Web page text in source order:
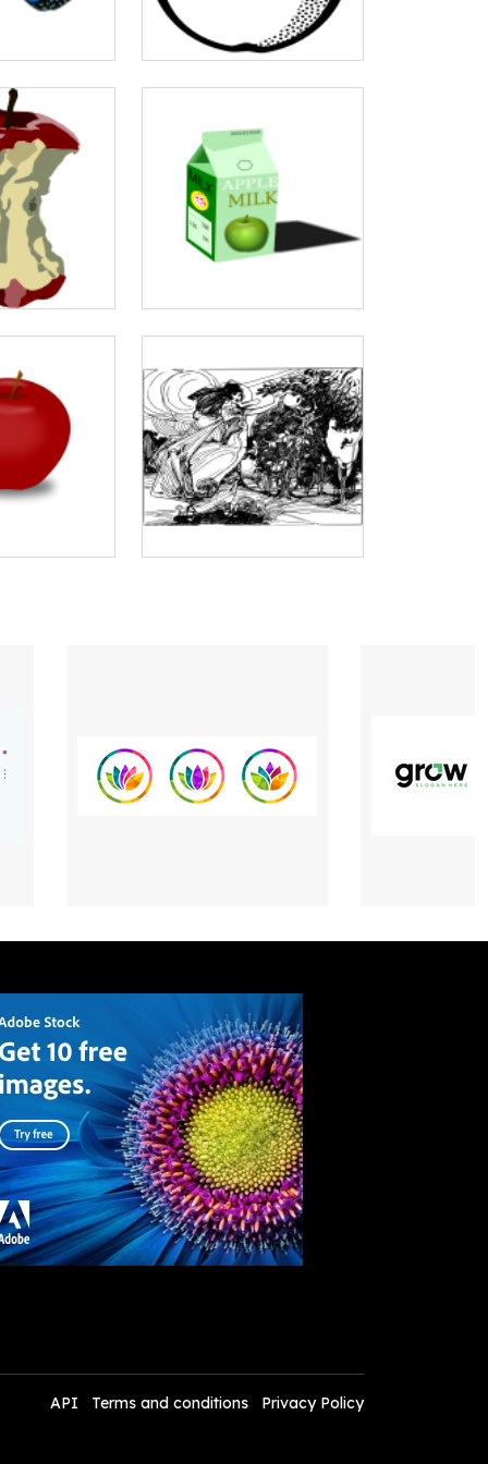
API Terms and conditions Privacy Policy